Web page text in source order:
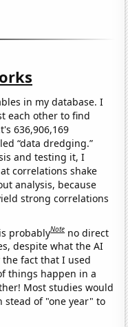
in my database. I
each other to find
636,906,169
“data dredging.”
and testing it, I
correlations shake
analysis, because
strong correlations
probablyNote no direct
despite what the AI
the fact that I used
things happen in a
Most studies would
stead of "one year" to